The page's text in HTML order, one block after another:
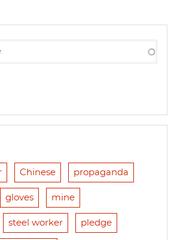
Chinese propaganda
gloves mine
steel worker pledge